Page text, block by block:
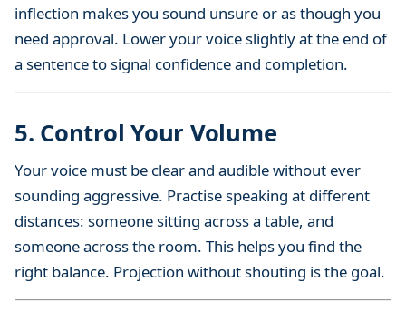
inflection makes you sound unsure or as though you
need approval. Lower your voice slightly at the end of
a sentence to signal confidence and completion.
5. Control Your Volume
Your voice must be clear and audible without ever
sounding aggressive. Practise speaking at different
distances: someone sitting across a table, and
someone across the room. This helps you find the
right balance. Projection without shouting is the goal.